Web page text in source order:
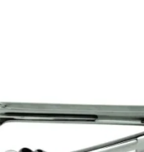
Cardboard &
Polystyrene Boxes